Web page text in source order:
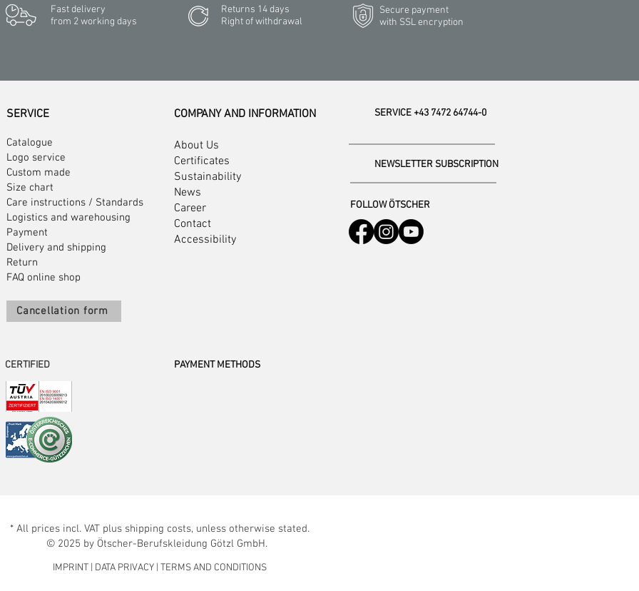
Fast delivery
from 2 working days
Returns 14 days
Right of withdrawal
Secure payment
with SSL encryption
SERVICE
Catalogue
Logo service
Custom made
Size chart
Care instructions / Standards
Logistics and warehousing
Payment
Delivery and shipping
Return
FAQ online shop
Cancellation form
COMPANY AND INFORMATION
About Us
Certificates
Sustainability
News
Career
Contact
Accessibility
SERVICE +43 7472 64744-0
NEWSLETTER SUBSCRIPTION
FOLLOW ÖTSCHER
CERTIFIED PAYMENT METHODS
* All prices incl. VAT plus shipping costs, unless otherwise stated.
© 2025 by Ötscher-Berufskleidung Götzl GmbH.
IMPRINT DATA PRIVACY| TERMS AND CONDITIONS